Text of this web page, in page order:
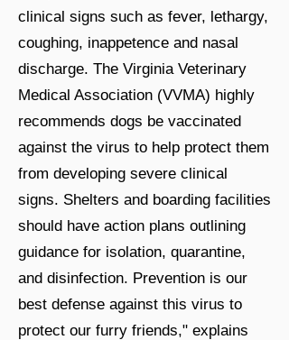
clinical signs such as fever, lethargy,
coughing, inappetence and nasal
discharge. The Virginia Veterinary
Medical Association (VVMA) highly
recommends dogs be vaccinated
against the virus to help protect them
from developing severe clinical
signs. Shelters and boarding facilities
should have action plans outlining
guidance for isolation, quarantine,
and disinfection. Prevention is our
best defense against this virus to
protect our furry friends," explains